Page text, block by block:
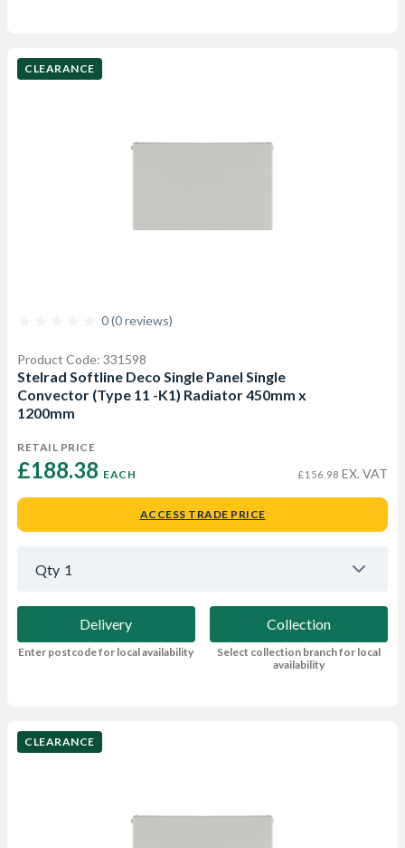
CLEARANCE
0 (0 reviews)
Product Code: 331598
Stelrad Softline Deco Single Panel Single
Convector (Type 11 -K1) Radiator 450mm x
1200mm
RETAIL PRICE
£188.38 EACH £156.98 EX. VAT
ACCESS TRADE PRICE
Qty 1
Delivery
Enter postcode for local availability
Collection
Select collection branch for local
availability
CLEARANCE